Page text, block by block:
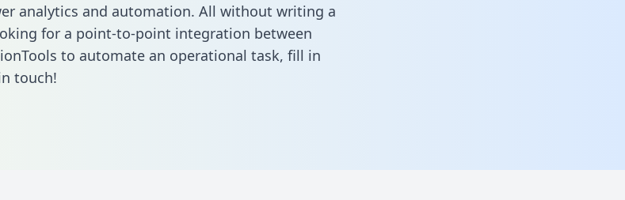
analytics and automation. All without writing a
for a point-to-point integration between
to automate an operational task, fill in
touch!